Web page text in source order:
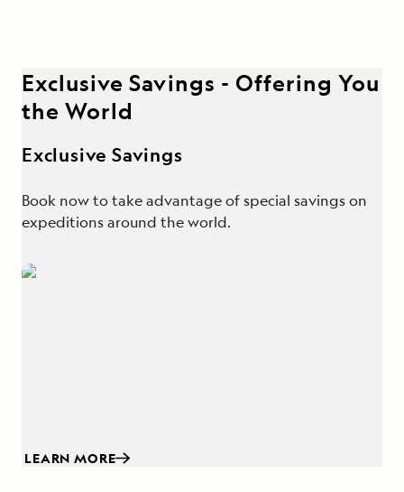
Exclusive Savings - Offering You
the World
Exclusive Savings
Book now to take advantage of special savings on
expeditions around the world.
LEARN MORE